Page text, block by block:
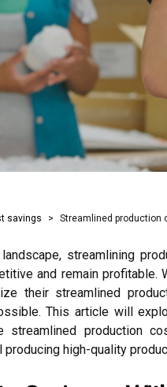
savings Streamlined production
streamlining
and remain profitable.
their streamlined
This article will
streamlined production
high-quality